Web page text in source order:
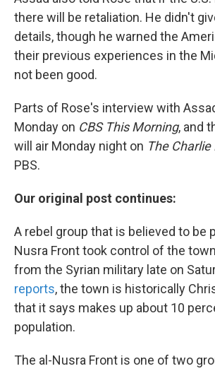
there will be retaliation. He didn't
details, though he warned the
their previous experiences in the
not been good.
Parts of Rose's interview with
Monday on CBS This Morning, and
will air Monday night on The Charlie
PBS.
Our original post continues:
A rebel group that is believed to be
Nusra Front took control of the
from the Syrian military late on
reports, the town is historically
that it says makes up about 10
population.
The al-Nusra Front is one of two